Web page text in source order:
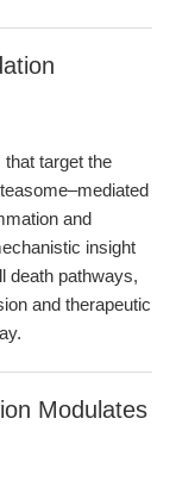
target the
and
insight
death pathways,
and therapeutic
Modulates